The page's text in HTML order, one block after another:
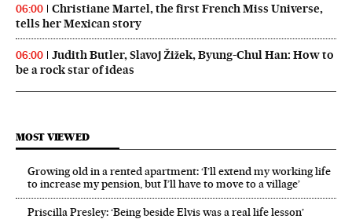
06:00
Christiane Martel, the first French Miss Universe,
tells her Mexican story
06:00
Judith Butler, Slavoj Žižek, Byung-Chul Han: How to
be a rock star of ideas
MOST VIEWED
Growing old in a rented apartment: ‘I’ll extend my working life
to increase my pension, but I’ll have to move to a village’
Priscilla Presley: ‘Being beside Elvis was a real life lesson’